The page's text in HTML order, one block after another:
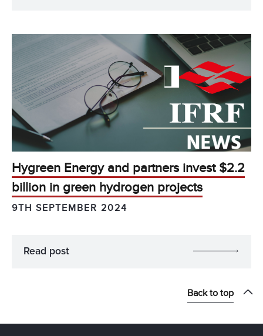
Hygreen Energy and partners invest $2.2
billion in green hydrogen projects
9TH SEPTEMBER 2024
Read post
Back to top